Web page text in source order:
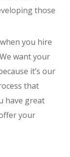
those
you hire
want your
it’s our
that
have great
your